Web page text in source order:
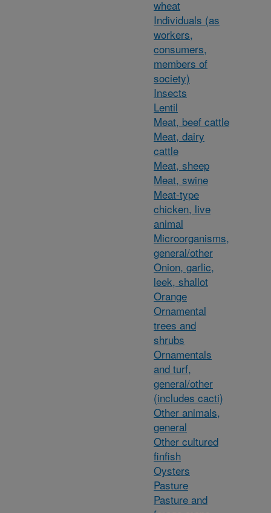
wheat
Individuals (as
workers,
consumers,
members of
society)
Insects
Lentil
Meat, beef cattle
Meat, dairy
cattle
Meat, sheep
Meat, swine
Meat-type
chicken, live
animal
Microorganisms,
general/other
Onion, garlic,
leek, shallot
Orange
Ornamental
trees and
shrubs
Ornamentals
and turf,
general/other
(includes cacti)
Other animals,
general
Other cultured
finfish
Oysters
Pasture
Pasture and